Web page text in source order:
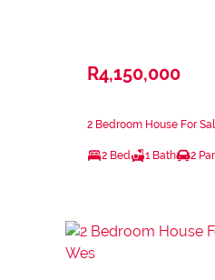
R4,150,000
2 Bedroom House For
2 Bed 1 Bath 2